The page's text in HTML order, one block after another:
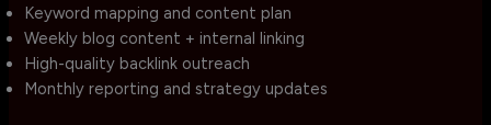
Keyword mapping and content plan
Weekly blog content + internal linking
High-quality backlink outreach
Monthly reporting and strategy updates